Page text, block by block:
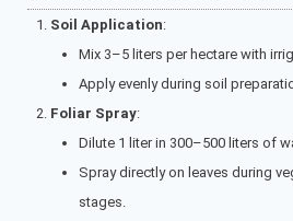
Soil Application:
Mix 3–5 liters per hectare with
Apply evenly during soil
Foliar Spray:
Dilute 1 liter in 300–500 liters of
Spray directly on leaves during
stages.